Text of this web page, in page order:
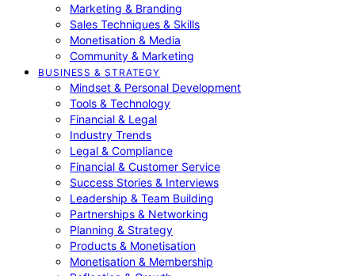
Marketing & Branding
Sales Techniques & Skills
Monetisation & Media
Community & Marketing
BUSINESS & STRATEGY
Mindset & Personal Development
Tools & Technology
Financial & Legal
Industry Trends
Legal & Compliance
Financial & Customer Service
Success Stories & Interviews
Leadership & Team Building
Partnerships & Networking
Planning & Strategy
Products & Monetisation
Monetisation & Membership